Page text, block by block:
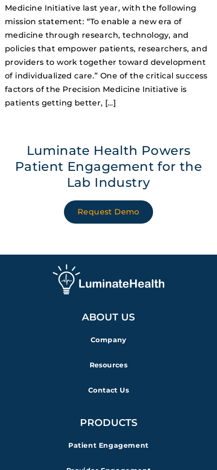
Medicine Initiative last year, with the following
mission statement: “To enable a new era of
medicine through research, technology, and
policies that empower patients, researchers, and
providers to work together toward development
of individualized care.” One of the critical success
factors of the Precision Medicine Initiative is
patients getting better, […]
Luminate Health Powers
Patient Engagement for the
Lab Industry
Request Demo
ABOUT US
Company
Resources
Contact Us
PRODUCTS
Patient Engagement